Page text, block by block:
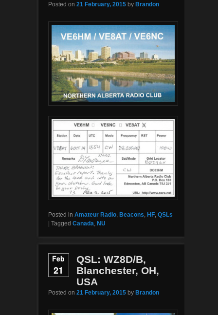
Posted on 21 February, 2015 by Brandon
Posted in Amateur Radio, Beacons, HF, QSLs
Tagged Canada, NU
Feb
21
QSL: WZ8D/B,
Blanchester, OH,
USA
Posted on 21 February, 2015 by Brandon